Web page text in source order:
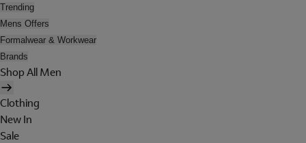
Trending
Mens Offers
Formalwear & Workwear
Brands
Shop All Men
Clothing
New In
Sale